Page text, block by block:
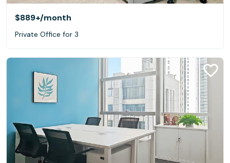
$889+/month
Private Office for 3